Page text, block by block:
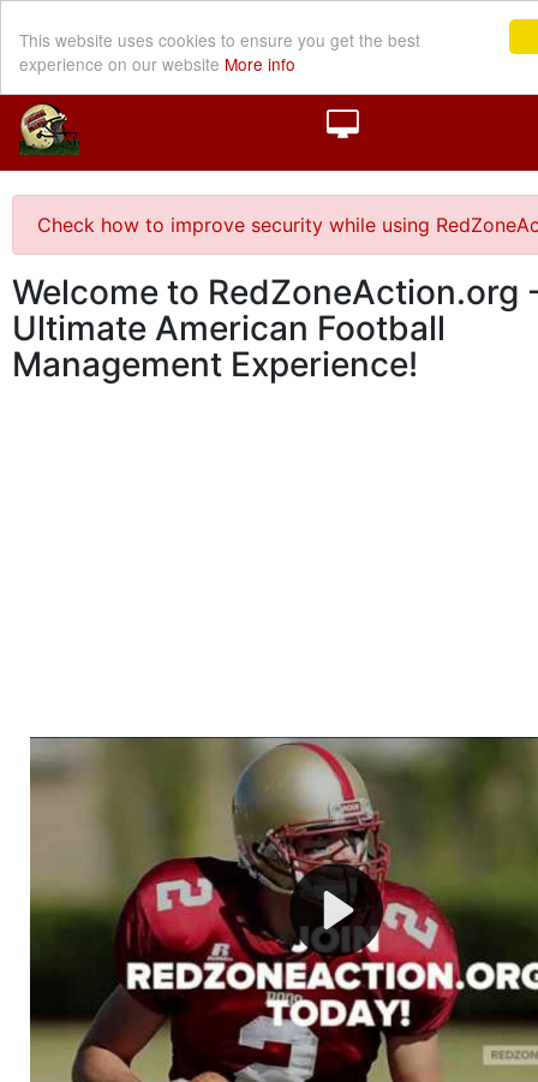
This website uses cookies to ensure you get the best
experience on our website More info
Check how to improve security while using
Welcome to RedZoneAction.org
Ultimate American Football
Management Experience!
Welcome to RedZoneAction.org - Your Ultimate
Football Management Experience!
Are you ready to dive into the thrilling world of
management? At RedZoneAction.org, you get to be the
mastermind behind every play, every draft pick, and
strategic decision. Take your team from the gritty
the grand stage of international glory—allcompletely
Why RedZoneAction.org?
Dynamic Gameplay
: Whether you favor a high-flying
or a bruising power run attack, the choice is yours.